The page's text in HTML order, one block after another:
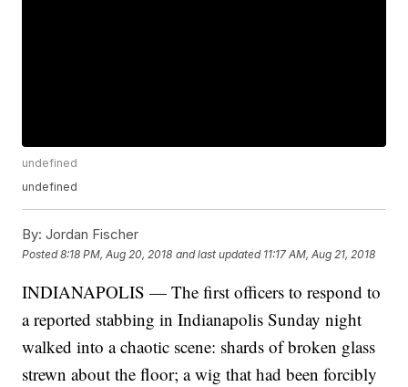
undefined
undefined
By: Jordan Fischer
Posted8:18 PM, Aug 20, 2018 and last updated 11:17 AM, Aug 21, 2018
INDIANAPOLIS — The first officers to respond to
a reported stabbing in Indianapolis Sunday night
walked into a chaotic scene: shards of broken glass
strewn about the floor; a wig that had been forcibly